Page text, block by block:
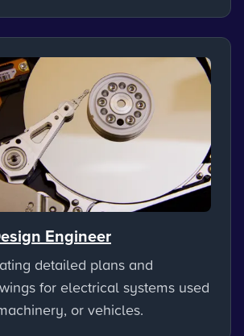
Engineer
detailed plans and
for electrical systems used
or vehicles.